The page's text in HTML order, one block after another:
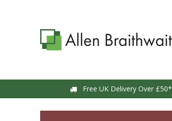
Free UK Delivery Over £50*